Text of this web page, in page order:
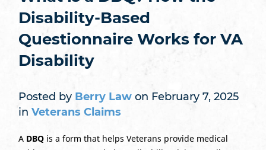
Disability-Based
Questionnaire Works for VA
Disability
Posted by Berry Lawon February 7, 2025
in Veterans Claims
A DBQis a form that helps Veterans provide medical